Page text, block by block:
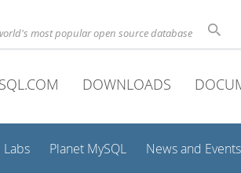
most popular open source database
DOWNLOADS
Labs Planet MySQL News and Events